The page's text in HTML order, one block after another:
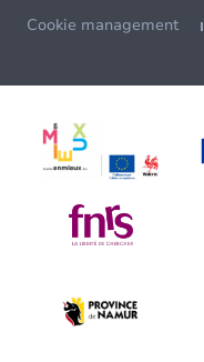
Cookie management